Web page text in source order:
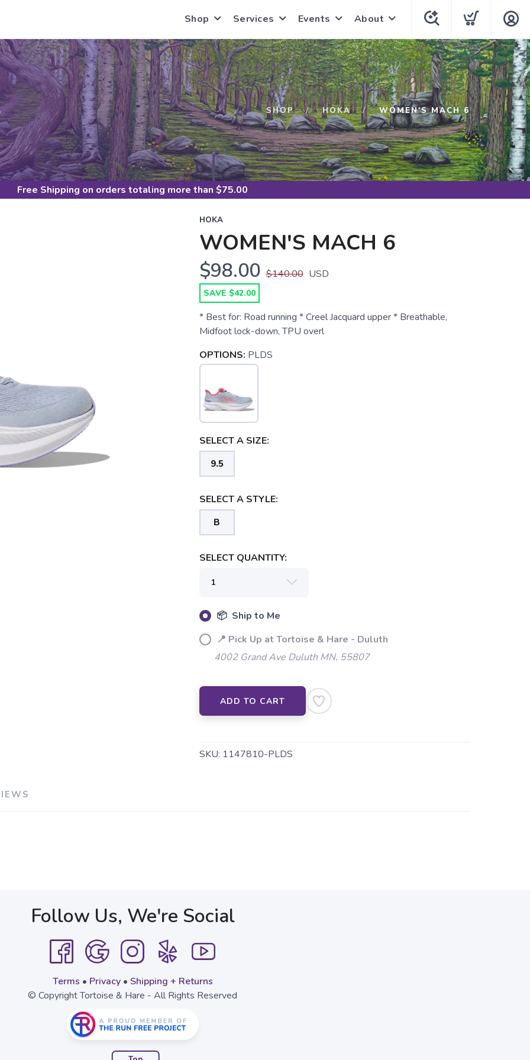
Shop Services Events About
SHOP HOKA WOMEN'S MACH 6
Free Shipping on orders totaling more than $75.00
HOKA
WOMEN'S MACH 6
$98.00 $140.00 USD
SAVE $42.00
* Best for: Road running * Creel Jacquard upper * Breathable,
Midfoot lock-down, TPU overl
OPTIONS: PLDS
SELECT A SIZE:
9.5
SELECT A STYLE:
B
SELECT QUANTITY:
📦 Ship to Me
📍 Pick Up at Tortoise & Hare - Duluth
4002 Grand Ave Duluth MN, 55807
ADD TO CART
SKU: 1147810-PLDS
Follow Us, We're Social
Terms • Privacy• Shipping + Returns
© Copyright Tortoise & Hare - All Rights Reserved